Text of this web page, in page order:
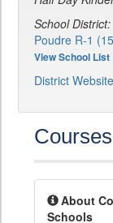
School District:
Poudre R-1
View School List
District Website
About
Schools